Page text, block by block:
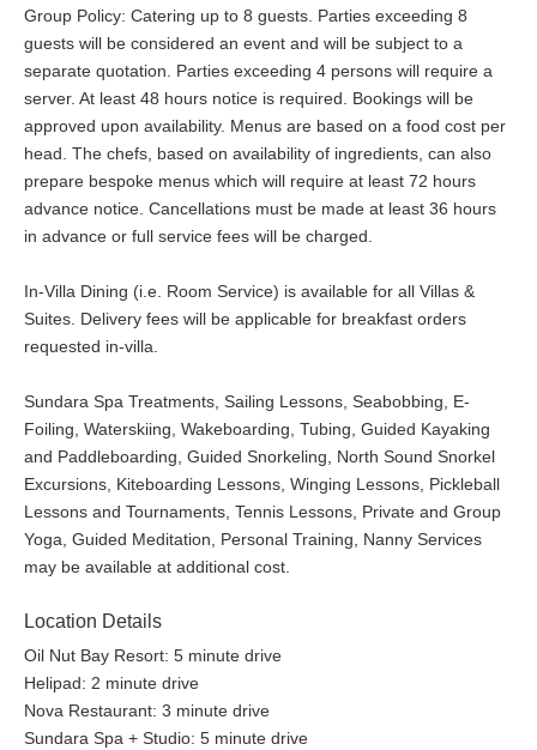
Group Policy: Catering up to 8 guests. Parties exceeding 8
guests will be considered an event and will be subject to a
separate quotation. Parties exceeding 4 persons will require a
server. At least 48 hours notice is required. Bookings will be
approved upon availability. Menus are based on a food cost per
head. The chefs, based on availability of ingredients, can also
prepare bespoke menus which will require at least 72 hours
advance notice. Cancellations must be made at least 36 hours
in advance or full service fees will be charged.
In-Villa Dining (i.e. Room Service) is available for all Villas &
Suites. Delivery fees will be applicable for breakfast orders
requested in-villa.
Sundara Spa Treatments, Sailing Lessons, Seabobbing, E-
Foiling, Waterskiing, Wakeboarding, Tubing, Guided Kayaking
and Paddleboarding, Guided Snorkeling, North Sound Snorkel
Excursions, Kiteboarding Lessons, Winging Lessons, Pickleball
Lessons and Tournaments, Tennis Lessons, Private and Group
Yoga, Guided Meditation, Personal Training, Nanny Services
may be available at additional cost.
Location Details
Oil Nut Bay Resort: 5 minute drive
Helipad: 2 minute drive
Nova Restaurant: 3 minute drive
Sundara Spa + Studio: 5 minute drive